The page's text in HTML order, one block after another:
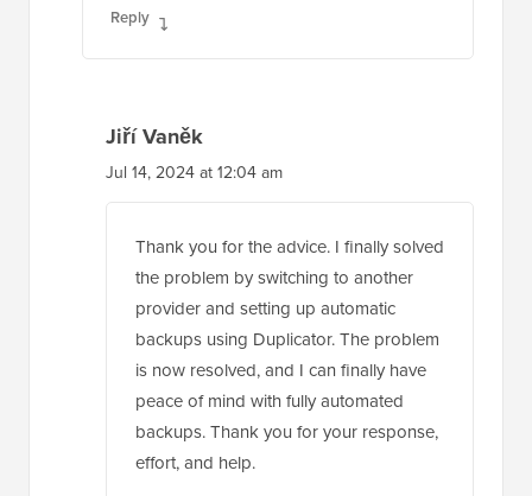
Reply
Jiří Vaněk
Jul 14, 2024 at 12:04 am
Thank you for the advice. I finally solved
the problem by switching to another
provider and setting up automatic
backups using Duplicator. The problem
is now resolved, and I can finally have
peace of mind with fully automated
backups. Thank you for your response,
effort, and help.